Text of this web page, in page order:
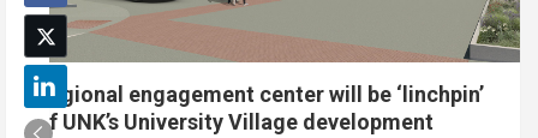
Regional engagement center will be ‘linchpin’
of UNK’s University Village development